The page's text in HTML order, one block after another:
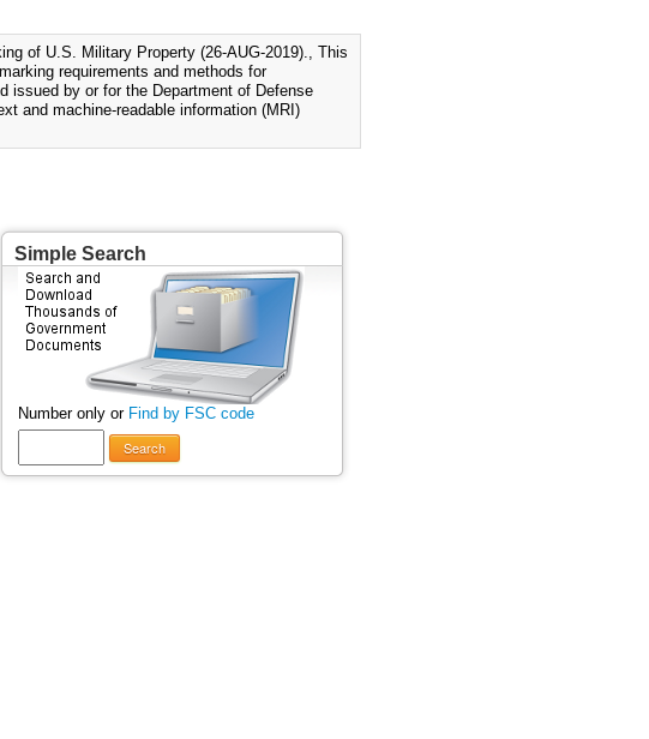
of U.S. Military Property (26-AUG-2019)., This
requirements and methods for
issued by or for the Department of Defense
and machine-readable information (MRI)
Simple Search
Number only or Find by FSC code
Search